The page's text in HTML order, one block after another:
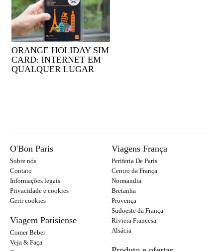
ORANGE HOLIDAY SIM
CARD: INTERNET EM
QUALQUER LUGAR
O'Bon Paris
Sobre nós
Contato
Informações legais
Privacidade e cookies
Gerir cookies
Viagem Parisiense
Comer Beber
Veja & Faça
Viagens França
Periferia De Paris
Centro da França
Normandia
Bretanha
Provença
Sudoeste da França
Riviera Francesa
Alsácia